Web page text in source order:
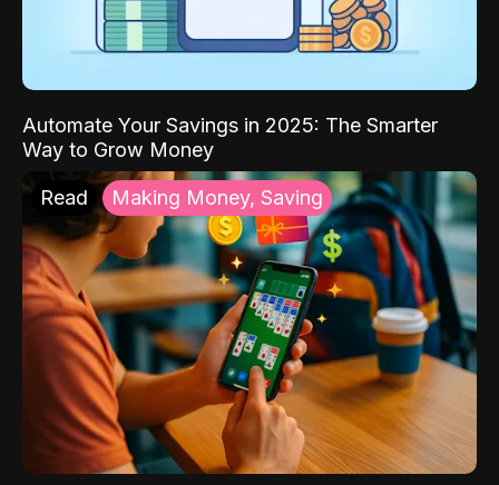
Automate Your Savings in 2025: The Smarter
Way to Grow Money
Read Making Money, Saving